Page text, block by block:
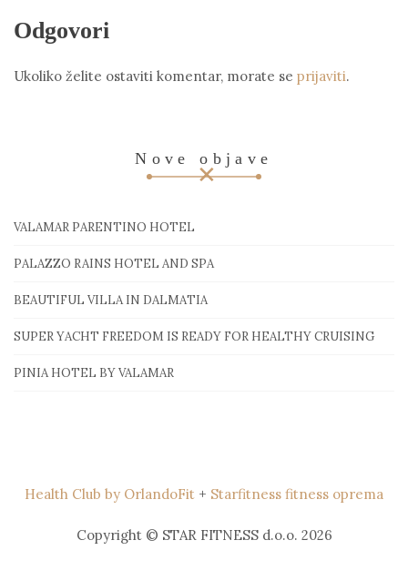
Odgovori
Ukoliko želite ostaviti komentar, morate se prijaviti.
Nove objave
VALAMAR PARENTINO HOTEL
PALAZZO RAINS HOTEL AND SPA
BEAUTIFUL VILLA IN DALMATIA
SUPER YACHT FREEDOM IS READY FOR HEALTHY CRUISING
PINIA HOTEL BY VALAMAR
Health Club by OrlandoFit + Starfitness fitness oprema
Copyright © STAR FITNESS d.o.o. 2026